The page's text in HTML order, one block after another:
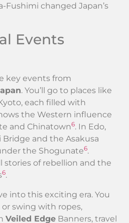
Fushimi changed Japan’s
Events
key events from
. You’ll go to places like
each filled with
the Western influence
and Chinatown6. In Edo,
Bridge and the Asakusa
the Shogunate6.
stories of rebellion and the
6.
into this exciting era. You
or swing with ropes,
Veiled Edge Banners, travel